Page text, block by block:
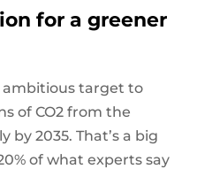
for a greener
ambitious target to
of CO2 from the
2035. That’s a big
of what experts say